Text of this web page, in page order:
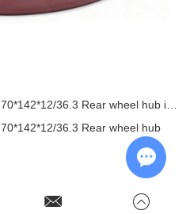
36.3 Rear wheel hub